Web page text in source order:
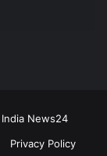
India News24
Privacy Policy